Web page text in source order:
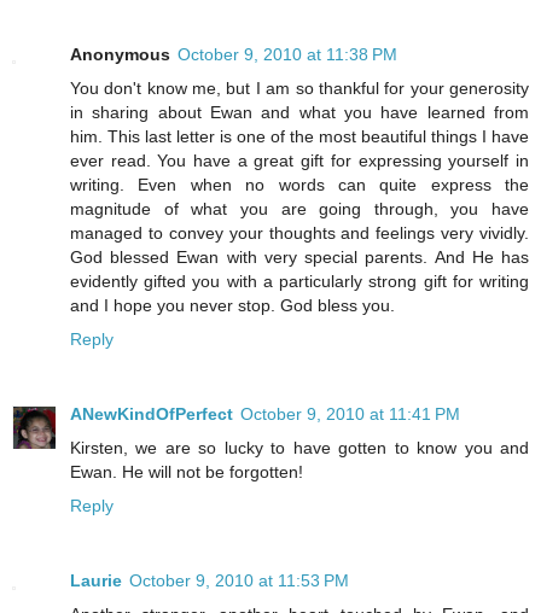
Anonymous October 9, 2010 at 11:38 PM
You don't know me, but I am so thankful for your generosity
in sharing about Ewan and what you have learned from
him. This last letter is one of the most beautiful things I have
ever read. You have a great gift for expressing yourself in
writing. Even when no words can quite express the
magnitude of what you are going through, you have
managed to convey your thoughts and feelings very vividly.
God blessed Ewan with very special parents. And He has
evidently gifted you with a particularly strong gift for writing
and I hope you never stop. God bless you.
Reply
ANewKindOfPerfect October 9, 2010 at 11:41 PM
Kirsten, we are so lucky to have gotten to know you and
Ewan. He will not be forgotten!
Reply
Laurie October 9, 2010 at 11:53 PM